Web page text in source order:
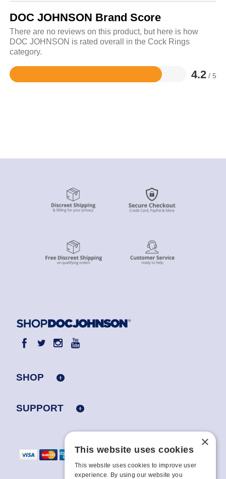
DOC JOHNSON Brand Score
There are no reviews on this product, but here is how
DOC JOHNSON is rated overall in the Cock Rings
category.
4.2 / 5
Rated
SHOP
SUPPORT
×
This website uses cookies
This website uses cookies to improve user
experience. By using our website you